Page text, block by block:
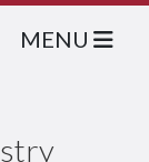
MENU